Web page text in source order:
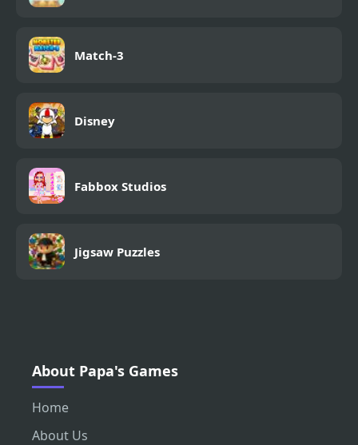
Match-3
Disney
Fabbox Studios
Jigsaw Puzzles
About Papa's Games
Home
About Us